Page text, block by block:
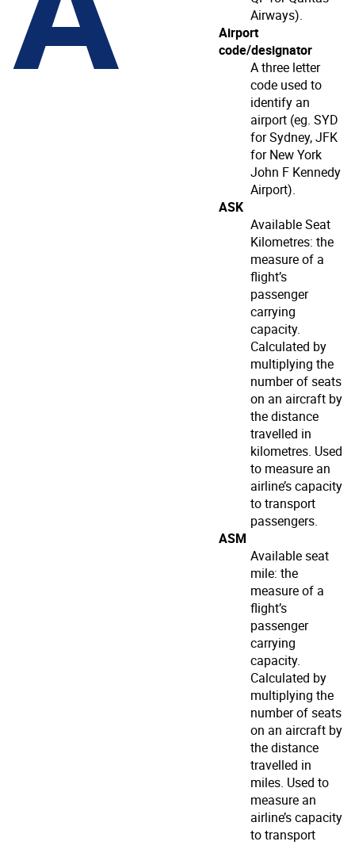
Airways).
Airport
code/designator
A three letter
code used to
identify an
airport (eg. SYD
for Sydney, JFK
for New York
John F Kennedy
Airport).
ASK
Available Seat
Kilometres: the
measure of a
flight’s
passenger
carrying
capacity.
Calculated by
multiplying the
number of seats
on an aircraft by
the distance
travelled in
kilometres. Used
to measure an
airline’s capacity
to transport
passengers.
ASM
Available seat
mile: the
measure of a
flight’s
passenger
carrying
capacity.
Calculated by
multiplying the
number of seats
on an aircraft by
the distance
travelled in
miles. Used to
measure an
airline’s capacity
to transport